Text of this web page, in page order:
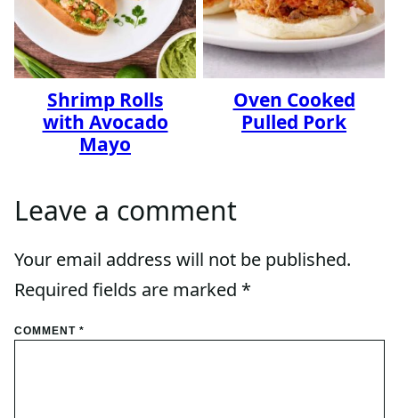
Shrimp Rolls
with Avocado
Mayo
Oven Cooked
Pulled Pork
Leave a comment
Your email address will not be published.
Required fields are marked *
COMMENT *